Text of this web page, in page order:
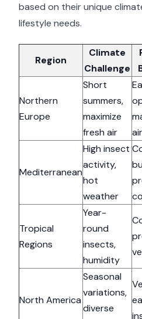
based on their unique
lifestyle needs.
Region
Climate
Challenge
Northern
Europe
Short
summers,
maximize
fresh air
Mediterranean
High insect
activity,
hot
weather
Tropical
Regions
Year-
round
insects,
humidity
North America
Seasonal
variations,
diverse